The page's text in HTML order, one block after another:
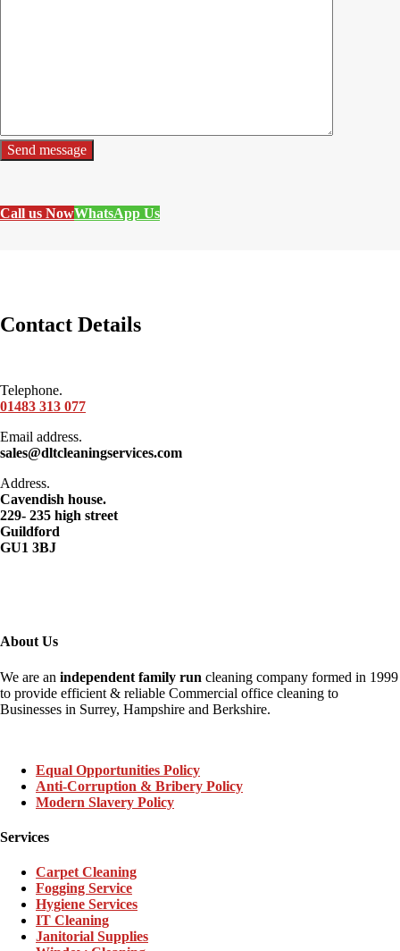
Call us NowWhatsApp Us
Contact Details
Telephone.
01483 313 077
Email address.
sales@dltcleaningservices.com
Address.
Cavendish house.
229- 235 high street
Guildford
GU1 3BJ
About Us
We are an independent family run cleaning company formed in 1999
to provide efficient & reliable Commercial office cleaning to
Businesses in Surrey, Hampshire and Berkshire.
Equal Opportunities Policy
Anti-Corruption & Bribery Policy
Modern Slavery Policy
Services
Carpet Cleaning
Fogging Service
Hygiene Services
IT Cleaning
Janitorial Supplies